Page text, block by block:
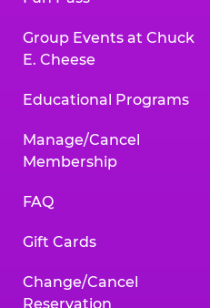
Group Events at Chuck
E. Cheese
Educational Programs
Manage/Cancel
Membership
FAQ
Gift Cards
Change/Cancel
Reservation